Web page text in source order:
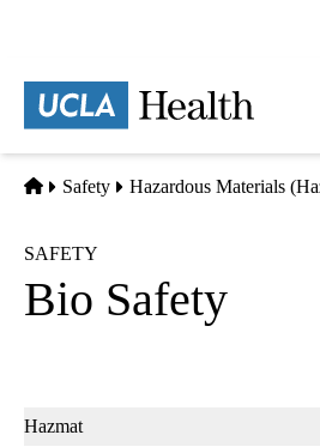
content
Home
Safety Hazardous Materials
SAFETY
Bio Safety
Sub-
Hazmat